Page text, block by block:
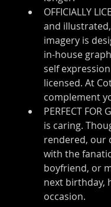
OFFICIALLY
and
imagery is
in-house
self
licensed. At
complement
PERFECT
is caring.
rendered, our
with the
boyfriend, or
next birthday,
occasion.